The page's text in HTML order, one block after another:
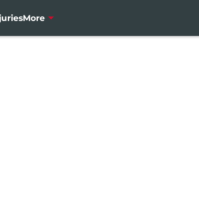
More